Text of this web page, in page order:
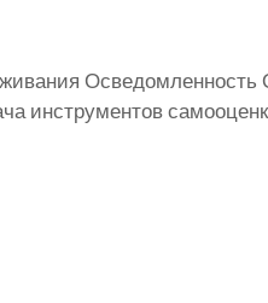
инструментов